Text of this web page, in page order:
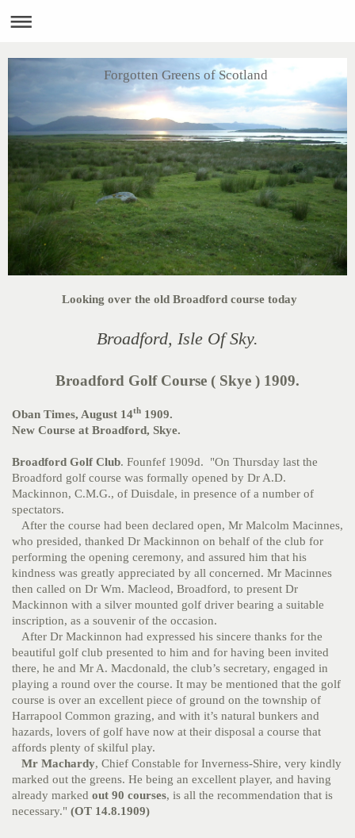
Forgotten Greens of Scotland
Looking over the old Broadford course today
Broadford, Isle Of Sky.
Broadford Golf Course ( Skye ) 1909.
Oban Times, August 14th 1909.
New Course at Broadford, Skye.
Broadford Golf Club. Founfef 1909d. "On Thursday last the
Broadford golf course was formally opened by Dr A.D.
Mackinnon, C.M.G., of Duisdale, in presence of a number of
spectators.
After the course had been declared open, Mr Malcolm Macinnes,
who presided, thanked Dr Mackinnon on behalf of the club for
performing the opening ceremony, and assured him that his
kindness was greatly appreciated by all concerned. Mr Macinnes
then called on Dr Wm. Macleod, Broadford, to present Dr
Mackinnon with a silver mounted golf driver bearing a suitable
inscription, as a souvenir of the occasion.
After Dr Mackinnon had expressed his sincere thanks for the
beautiful golf club presented to him and for having been invited
there, he and Mr A. Macdonald, the club’s secretary, engaged in
playing a round over the course. It may be mentioned that the golf
course is over an excellent piece of ground on the township of
Harrapool Common grazing, and with it’s natural bunkers and
hazards, lovers of golf have now at their disposal a course that
affords plenty of skilful play.
Mr Machardy, Chief Constable for Inverness-Shire, very kindly
marked out the greens. He being an excellent player, and having
already marked out 90 courses, is all the recommendation that is
necessary." (OT 14.8.1909)